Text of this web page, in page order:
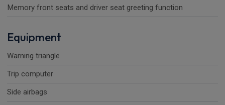
Memory front seats and driver seat greeting function
Equipment
Warning triangle
Trip computer
Side airbags